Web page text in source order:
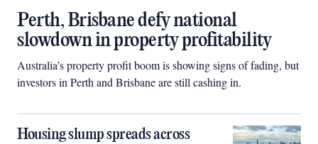
Perth, Brisbane defy national
slowdown in property profitability
Australia’s property profit boom is showing signs of fading, but
investors in Perth and Brisbane are still cashing in.
Housing slump spreads across